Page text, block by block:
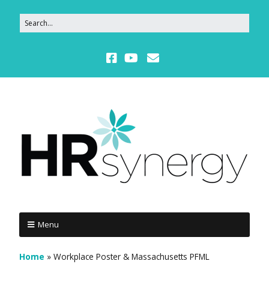
Menu
Home » Workplace Poster & Massachusetts PFML